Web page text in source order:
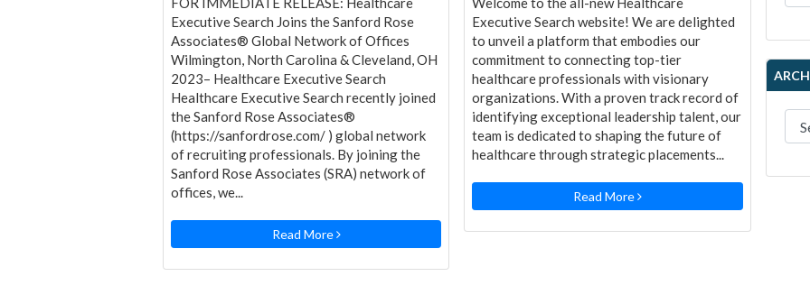
Executive Search Joins the Sanford Rose
Associates® Global Network of Offices
Wilmington, North Carolina & Cleveland, OH
2023– Healthcare Executive Search
Healthcare Executive Search recently joined
the Sanford Rose Associates®
(https://sanfordrose.com/ ) global network
of recruiting professionals. By joining the
Sanford Rose Associates (SRA) network of
offices, we...
Read More
Executive Search website! We are delighted
to unveil a platform that embodies our
commitment to connecting top-tier
healthcare professionals with visionary
organizations. With a proven track record of
identifying exceptional leadership talent, our
team is dedicated to shaping the future of
healthcare through strategic placements...
Read More